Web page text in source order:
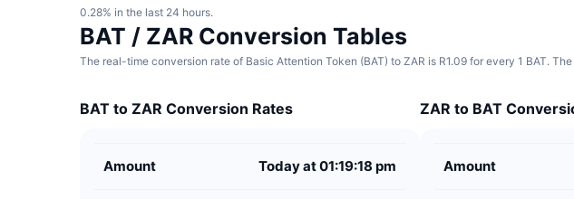
0.28% in the last 24 hours.
BAT / ZAR Conversion Tables
The real-time conversion rate of Basic Attention Token (BAT) to ZAR is R1.09 for every 1 BAT.
BAT to ZAR Conversion Rates
Amount Today at 01:19:18 pm
ZAR to BAT
Amount